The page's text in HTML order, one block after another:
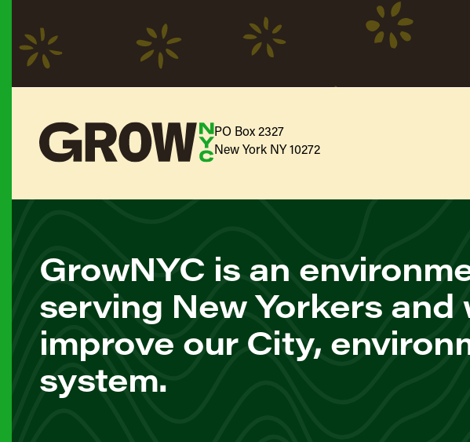
PO Box 2327
New York NY 10272
GrowNYC is an
serving New Yorkers
improve our City,
system.